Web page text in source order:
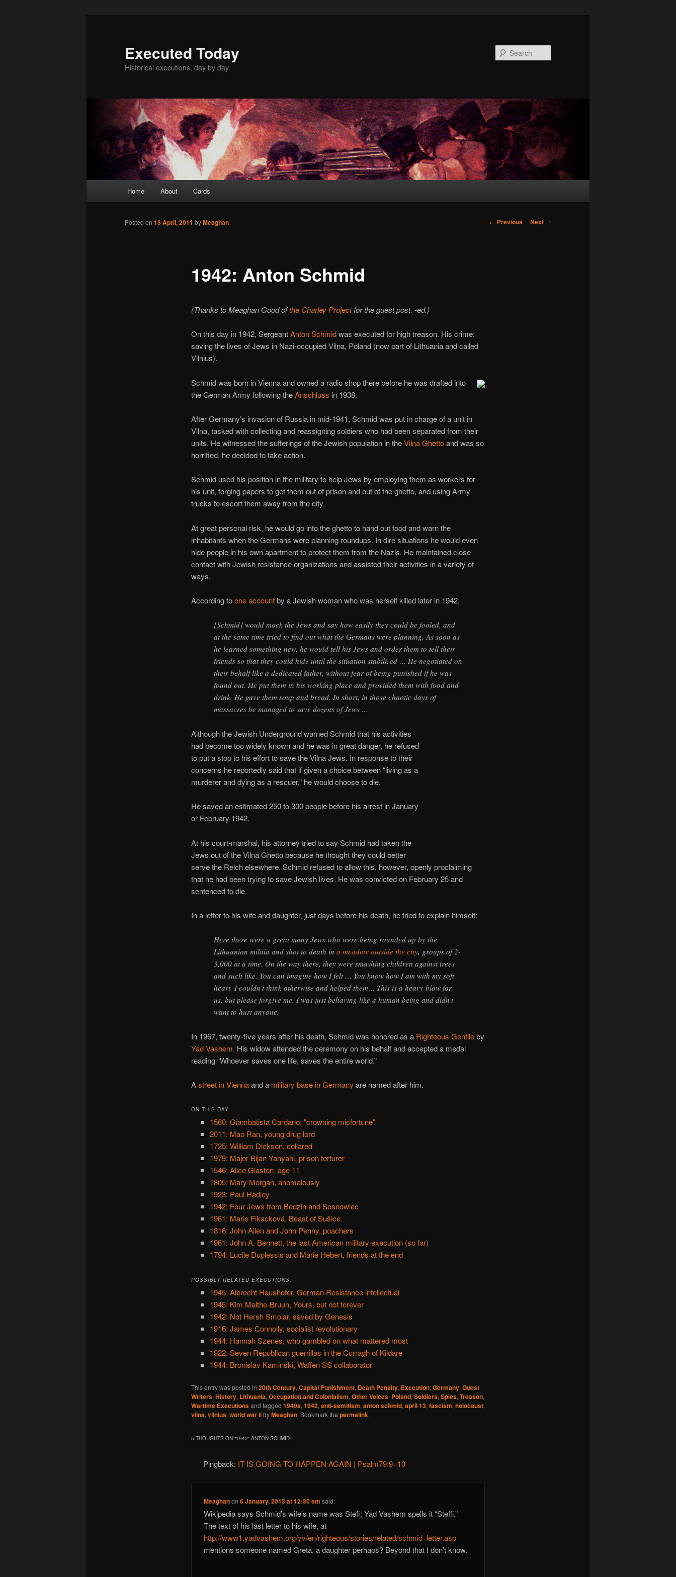
Executed Today
Historical executions, day by day.
Home About Cards
Post
← Previous Next →
1942: Anton Schmid
Posted on 13 April, 2011 byMeaghan
(Thanks to Meaghan Good ofthe Charley Projectfor the guest post. -ed.)
On this day in 1942, SergeantAnton Schmidwas executed for high treason. His crime:
saving the lives of Jews in Nazi-occupied Vilna, Poland (now part of Lithuania and called
Vilnius).
Schmid was born in Vienna and owned a radio shop there before he was drafted into
the German Army following theAnschluss in 1938.
After Germany’s invasion of Russia in mid-1941, Schmid was put in charge of a unit in
Vilna, tasked with collecting and reassigning soldiers who had been separated from their
units. He witnessed the sufferings of the Jewish population in theVilna Ghettoand was so
horrified, he decided to take action.
Schmid used his position in the military to help Jews by employing them as workers for
his unit, forging papers to get them out of prison and out of the ghetto, and using Army
trucks to escort them away from the city.
At great personal risk, he would go into the ghetto to hand out food and warn the
inhabitants when the Germans were planning roundups. In dire situations he would even
hide people in his own apartment to protect them from the Nazis. He maintained close
contact with Jewish resistance organizations and assisted their activities in a variety of
ways.
According toone accountby a Jewish woman who was herself killed later in 1942,
[Schmid] would mock the Jews and say how easily they could be fooled, and
at the same time tried to find out what the Germans were planning. As soon as
he learned something new, he would tell his Jews and order them to tell their
friends so that they could hide until the situation stabilized … He negotiated on
their behalf like a dedicated father, without fear of being punished if he was
found out. He put them in his working place and provided them with food and
drink. He gave them soup and bread. In short, in those chaotic days of
massacres he managed to save dozens of Jews …
Although the Jewish Underground warned Schmid that his activities
had become too widely known and he was in great danger, he refused
to put a stop to his effort to save the Vilna Jews. In response to their
concerns he reportedly said that if given a choice between “living as a
murderer and dying as a rescuer,” he would choose to die.
He saved an estimated 250 to 300 people before his arrest in January
or February 1942.
At his court-marshal, his attorney tried to say Schmid had taken the
Jews out of the Vilna Ghetto because he thought they could better
serve the Reich elsewhere. Schmid refused to allow this, however, openly proclaiming
that he had been trying to save Jewish lives. He was convicted on February 25 and
sentenced to die.
In a letter to his wife and daughter, just days before his death, he tried to explain himself:
Here there were a great many Jews who were being rounded up by the
Lithuanian militia and shot to death in a meadow outside the city, groups of 2-
3,000 at a time. On the way there, they were smashing children against trees
and such like. You can imagine how I felt … You know how I am with my soft
heart. I couldn’t think otherwise and helped them… This is a heavy blow for
us, but please forgive me. I was just behaving like a human being and didn’t
want to hurt anyone.
In 1967, twenty-five years after his death, Schmid was honored as a Righteous Gentileby
Yad Vashem. His widow attended the ceremony on his behalf and accepted a medal
reading “Whoever saves one life, saves the entire world.”
Astreet in Viennaand a military base in Germany are named after him.
ON THIS DAY..
1560: Giambatista Cardano, "crowning misfortune"
2011: Mao Ran, young drug lord
1725: William Dickson, collared
1979: Major Bijan Yahyahi, prison torturer
1546: Alice Glaston, age 11
1805: Mary Morgan, anomalously
1923: Paul Hadley
1942: Four Jews from Bedzin and Sosnowiec
1961: Marie Fikacková, Beast of Sušice
1816: John Allen and John Penny, poachers
1961: John A. Bennett, the last American military execution (so far)
1794: Lucile Duplessis and Marie Hebert, friends at the end
POSSIBLY RELATED EXECUTIONS:
1945: Albrecht Haushofer, German Resistance intellectual
1945: Kim Malthe-Bruun, Yours, but not forever
1942: Not Hersh Smolar, saved by Genesis
1916: James Connolly, socialist revolutionary
1944: Hannah Szenes, who gambled on what mattered most
1922: Seven Republican guerrillas in the Curragh of Kildare
1944: Bronislav Kaminski, Waffen SS collaborator
This entry was posted in 20th Century, Capital Punishment, Death Penalty, Execution, Germany, Guest
Writers, History, Lithuania, Occupation and Colonialism, Other Voices, Poland, Soldiers, Spies, Treason,
Wartime Executionsand tagged 1940s, 1942, anti-semitism, anton schmid, april 13, fascism, holocaust,
vilna, vilnius, world war iibyMeaghan. Bookmark the permalink.
5 THOUGHTS ON “1942: ANTON SCHMID”
Pingback: IT IS GOING TO HAPPEN AGAIN | Psalm79:9+10
Meaghanon6 January, 2013 at 12:30 am said:
Wikipedia says Schmid’s wife’s name was Stefi; Yad Vashem spells it “Steffi.”
The text of his last letter to his wife, at
http://www1.yadvashem.org/yv/en/righteous/stories/related/schmid_letter.asp
mentions someone named Greta, a daughter perhaps? Beyond that I don’t know.